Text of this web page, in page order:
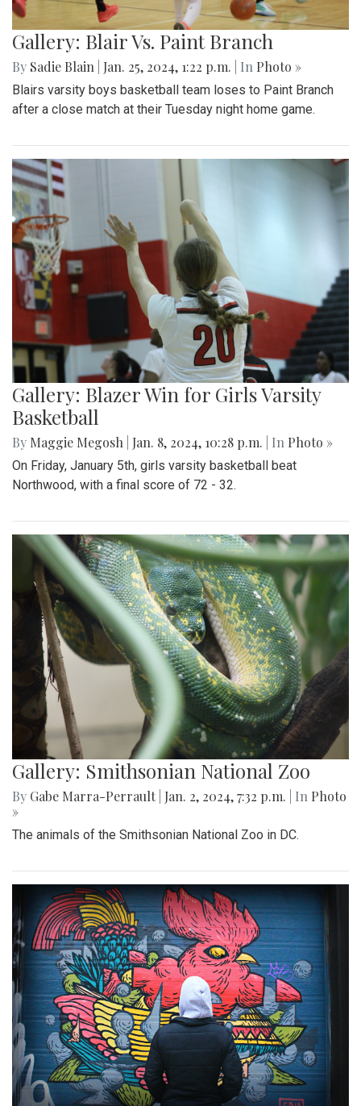
Gallery: Blair Vs. Paint Branch
By Sadie Blain Jan. 25, 2024, 1:22 p.m. | In Photo »
Blairs varsity boys basketball team loses to Paint Branch
after a close match at their Tuesday night home game.
Gallery: Blazer Win for Girls Varsity
Basketball
By Maggie Megosh Jan. 8, 2024, 10:28 p.m. | In Photo »
On Friday, January 5th, girls varsity basketball beat
Northwood, with a final score of 72 - 32.
Gallery: Smithsonian National Zoo
By Gabe Marra-Perrault Jan. 2, 2024, 7:32 p.m. | In Photo
»
The animals of the Smithsonian National Zoo in DC.